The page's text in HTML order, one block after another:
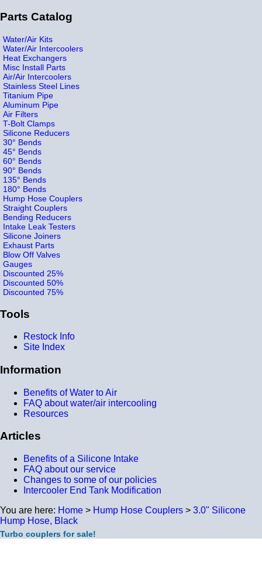
Parts Catalog
Water/Air Kits
Water/Air Intercoolers
Heat Exchangers
Misc Install Parts
Air/Air Intercoolers
Stainless Steel Lines
Titanium Pipe
Aluminum Pipe
Air Filters
T-Bolt Clamps
Silicone Reducers
30° Bends
45° Bends
60° Bends
90° Bends
135° Bends
180° Bends
Hump Hose Couplers
Straight Couplers
Bending Reducers
Intake Leak Testers
Silicone Joiners
Exhaust Parts
Blow Off Valves
Gauges
Discounted 25%
Discounted 50%
Discounted 75%
Tools
Restock Info
Site Index
Information
Benefits of Water to Air
FAQ about water/air intercooling
Resources
Articles
Benefits of a Silicone Intake
FAQ about our service
Changes to some of our policies
Intercooler End Tank Modification
You are here: Home > Hump Hose Couplers > 3.0" Silicone
Hump Hose, Black
Turbo couplers for sale!